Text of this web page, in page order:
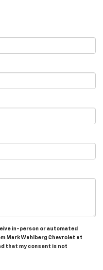
in-person or automated
Mark Wahlberg Chevrolet at
that my consent is not